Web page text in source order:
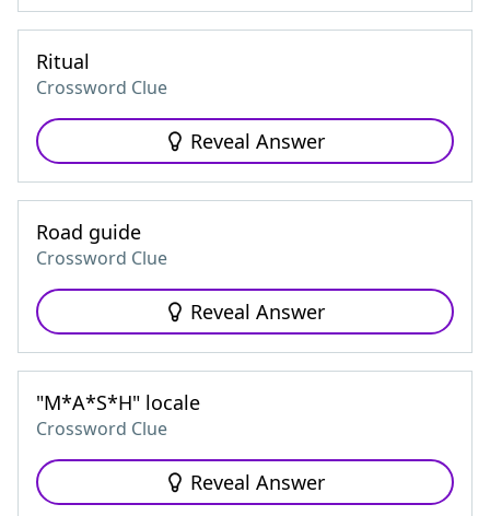
Ritual
Crossword Clue
Reveal Answer
Road guide
Crossword Clue
Reveal Answer
"M*A*S*H" locale
Crossword Clue
Reveal Answer